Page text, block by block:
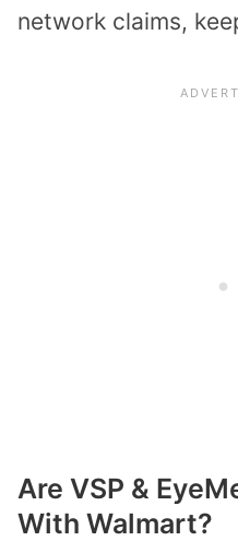
network claims,
Are VSP &
With Walmart?